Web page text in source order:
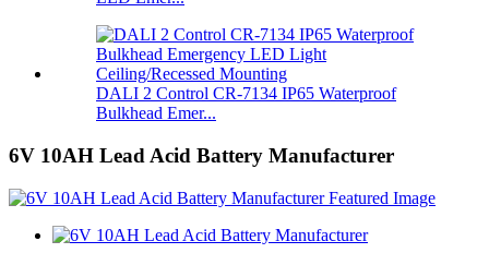
DALI 2 Control CR-7134 IP65 Waterproof
Bulkhead Emer...
6V 10AH Lead Acid Battery Manufacturer